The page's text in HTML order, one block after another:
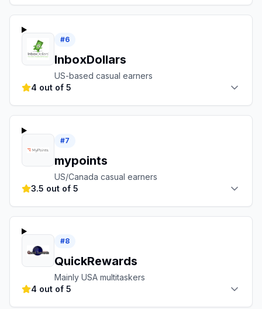
#6
InboxDollars
US-based casual earners
4 out of 5
#7
mypoints
US/Canada casual earners
3.5 out of 5
#8
QuickRewards
Mainly USA multitaskers
4 out of 5